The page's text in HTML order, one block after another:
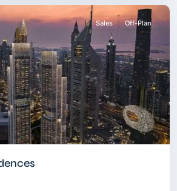
Sales Off-Plan